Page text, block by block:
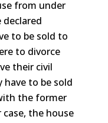
from under
declared
to be sold to
to divorce
their civil
have to be sold
the former
the house